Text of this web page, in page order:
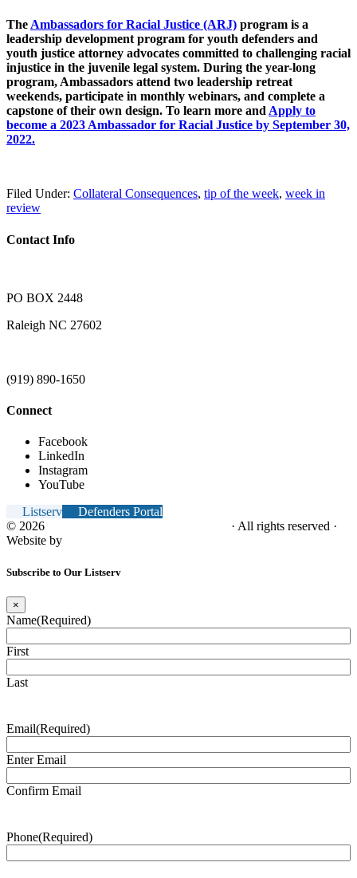
The Ambassadors for Racial Justice (ARJ) program is a
leadership development program for youth defenders and
youth justice attorney advocates committed to challenging racial
injustice in the juvenile legal system. During the year-long
program, Ambassadors attend two leadership retreat
weekends, participate in monthly webinars, and complete a
capstone of their own design. To learn more and Apply to
become a 2023 Ambassador for Racial Justice by September 30,
2022.
Filed Under: Collateral Consequences, tip of the week, week in
review
Contact Info
PO BOX 2448
Raleigh NC 27602
(919) 890-1650
Connect
Facebook
LinkedIn
Instagram
YouTube
Listserv
Defenders Portal
© 2026
· All rights reserved ·
Website by
Subscribe to Our Listserv
×
Name(Required)
First
Last
Email(Required)
Enter Email
Confirm Email
Phone(Required)